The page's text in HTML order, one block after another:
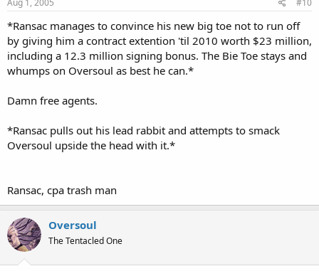
Aug 1, 2005 #10
*Ransac manages to convince his new big toe not to run off
by giving him a contract extention 'til 2010 worth $23 million,
including a 12.3 million signing bonus. The Bie Toe stays and
whumps on Oversoul as best he can.*
Damn free agents.
*Ransac pulls out his lead rabbit and attempts to smack
Oversoul upside the head with it.*
Ransac, cpa trash man
Oversoul
The Tentacled One